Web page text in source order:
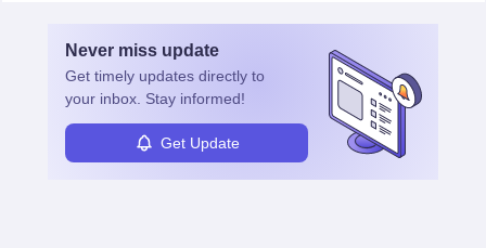
Never miss update
Get timely updates directly to
your inbox. Stay informed!
Get Update